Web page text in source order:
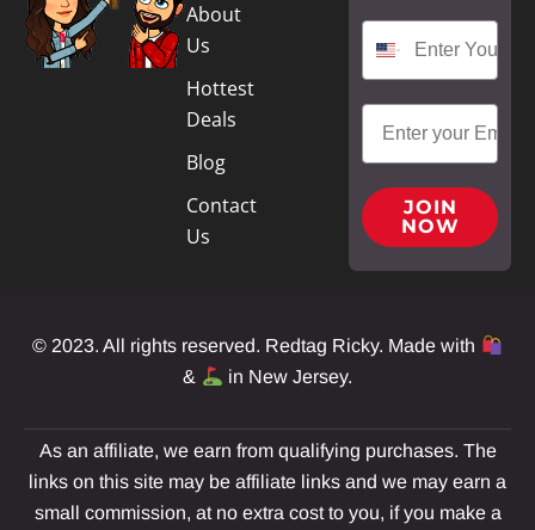
About
Us
Hottest
Deals
Blog
Contact
Us
JOIN
NOW
© 2023. All rights reserved. Redtag Ricky. Made with
&
in New Jersey.
As an affiliate, we earn from qualifying purchases. The
links on this site may be affiliate links and we may earn a
small commission, at no extra cost to you, if you make a